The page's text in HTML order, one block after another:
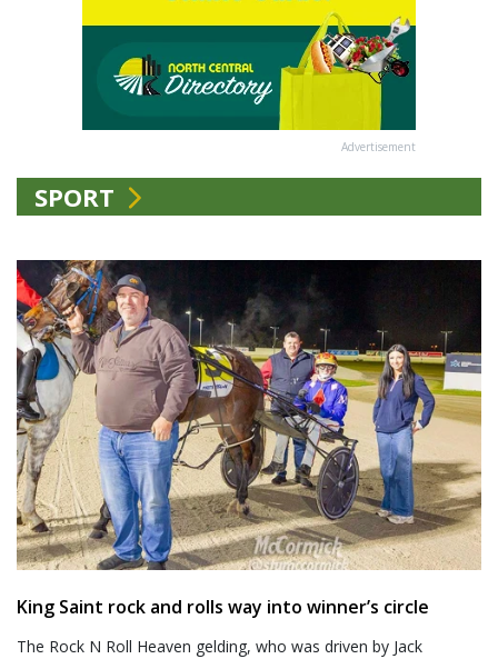
Advertisement
SPORT
King Saint rock and rolls way into winner’s circle
The Rock N Roll Heaven gelding, who was driven by Jack